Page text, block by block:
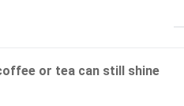
or tea can still shine